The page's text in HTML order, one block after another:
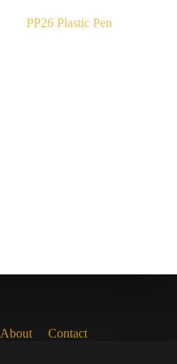
PP26 Plastic Pen
About
Contact